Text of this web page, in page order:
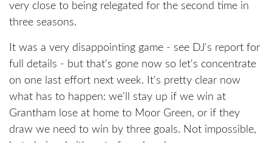
very close to being relegated for the second time in
three seasons.
It was a very disappointing game - see DJ's report for
full details - but that's gone now so let's concentrate
on one last effort next week. It's pretty clear now
what has to happen: we'll stay up if we win at
Grantham lose at home to Moor Green, or if they
draw we need to win by three goals. Not impossible,